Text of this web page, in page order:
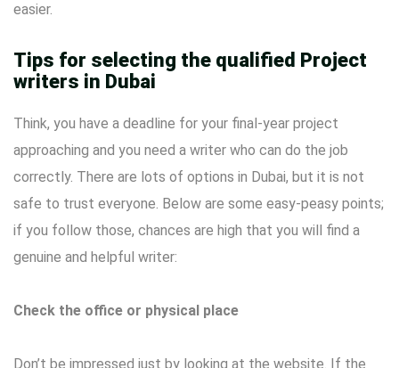
easier.
Tips for selecting the qualified Project
writers in Dubai
Think, you have a deadline for your final-year project
approaching and you need a writer who can do the job
correctly. There are lots of options in Dubai, but it is not
safe to trust everyone. Below are some easy-peasy points;
if you follow those, chances are high that you will find a
genuine and helpful writer:
Check the office or physical place
Don’t be impressed just by looking at the website. If the